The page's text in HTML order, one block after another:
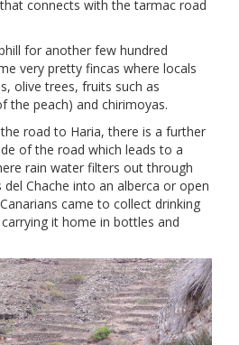
connects with the tarmac road
for another few hundred
very pretty fincas where locals
olive trees, fruits such as
the peach) and chirimoyas.
road to Haria, there is a further
of the road which leads to a
rain water filters out through
Chache into an alberca or open
came to collect drinking
it home in bottles and